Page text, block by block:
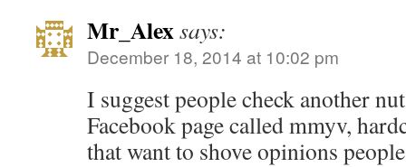
Mr_Alexsays:
December 18, 2014 at 10:02 pm
I suggest people check another
Facebook page called mmyv,
that want to shove opinions